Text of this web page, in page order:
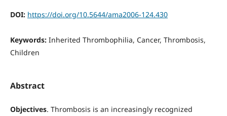
DOI: https://doi.org/10.5644/ama2006-124.430
Keywords: Inherited Thrombophilia, Cancer, Thrombosis,
Children
Abstract
Objectives. Thrombosis is an increasingly recognized